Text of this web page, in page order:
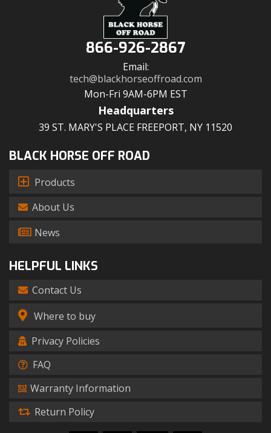
866-926-2867
Email:
tech@blackhorseoffroad.com
Mon-Fri 9AM-6PM EST
Headquarters
39 ST. MARY'S PLACE FREEPORT, NY 11520
BLACK HORSE OFF ROAD
Products
About Us
News
HELPFUL LINKS
Contact Us
Where to buy
Privacy Policies
FAQ
Warranty Information
Return Policy